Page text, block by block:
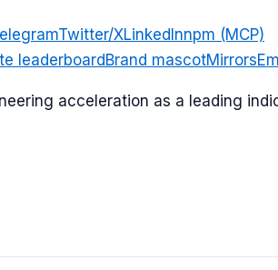
Twitter/XLinkedInnpm (MCP)
leaderboardBrand mascotMirrors
acceleration as a leading